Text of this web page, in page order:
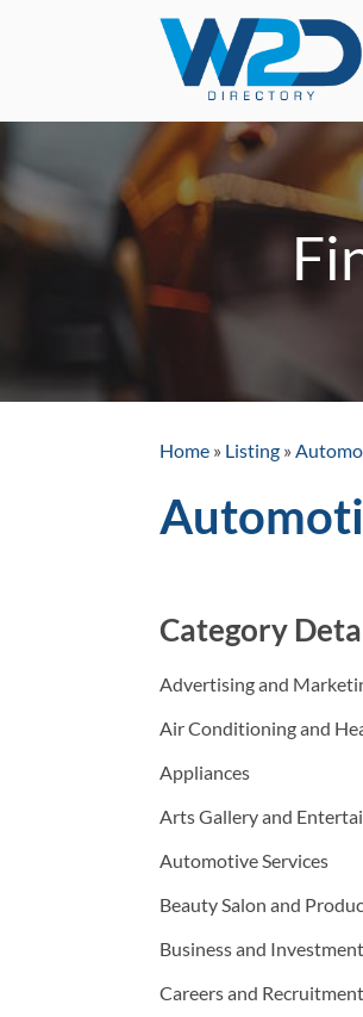
Home » Listing »
Category
Advertising and
Air Conditioning and
Appliances
Arts Gallery and
Automotive Services
Beauty Salon and
Business and Investment
Careers and Recruitment